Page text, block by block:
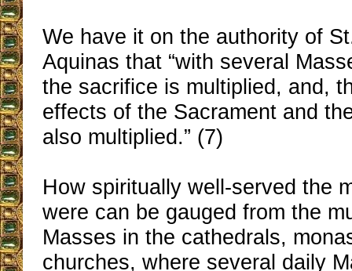
We have it on the authority of
Aquinas that “with several
the sacrifice is multiplied, and,
effects of the Sacrament and
also multiplied.” (7)
How spiritually well-served the
were can be gauged from the
Masses in the cathedrals,
churches, where several daily